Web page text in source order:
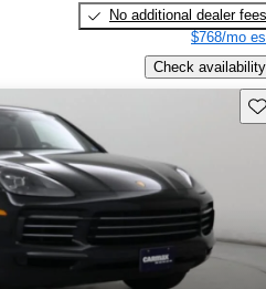
No additional dealer fees
$768/mo
Check availability